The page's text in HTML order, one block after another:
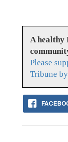
A healthy
Please
Tribune